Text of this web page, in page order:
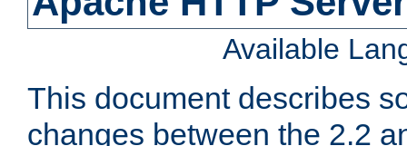
Available
This document describes
changes between the 2.2